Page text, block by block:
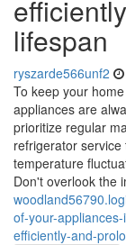
lifespan
ryszarde566unf2
To keep your
appliances are
prioritize regular
refrigerator
temperature
Don't overlook the
of-your-
efficiently-and-